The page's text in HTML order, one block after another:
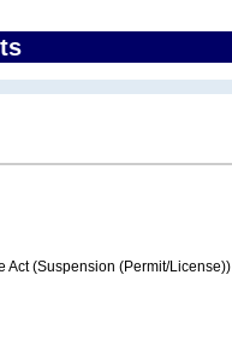
Act (Suspension (Permit/License))